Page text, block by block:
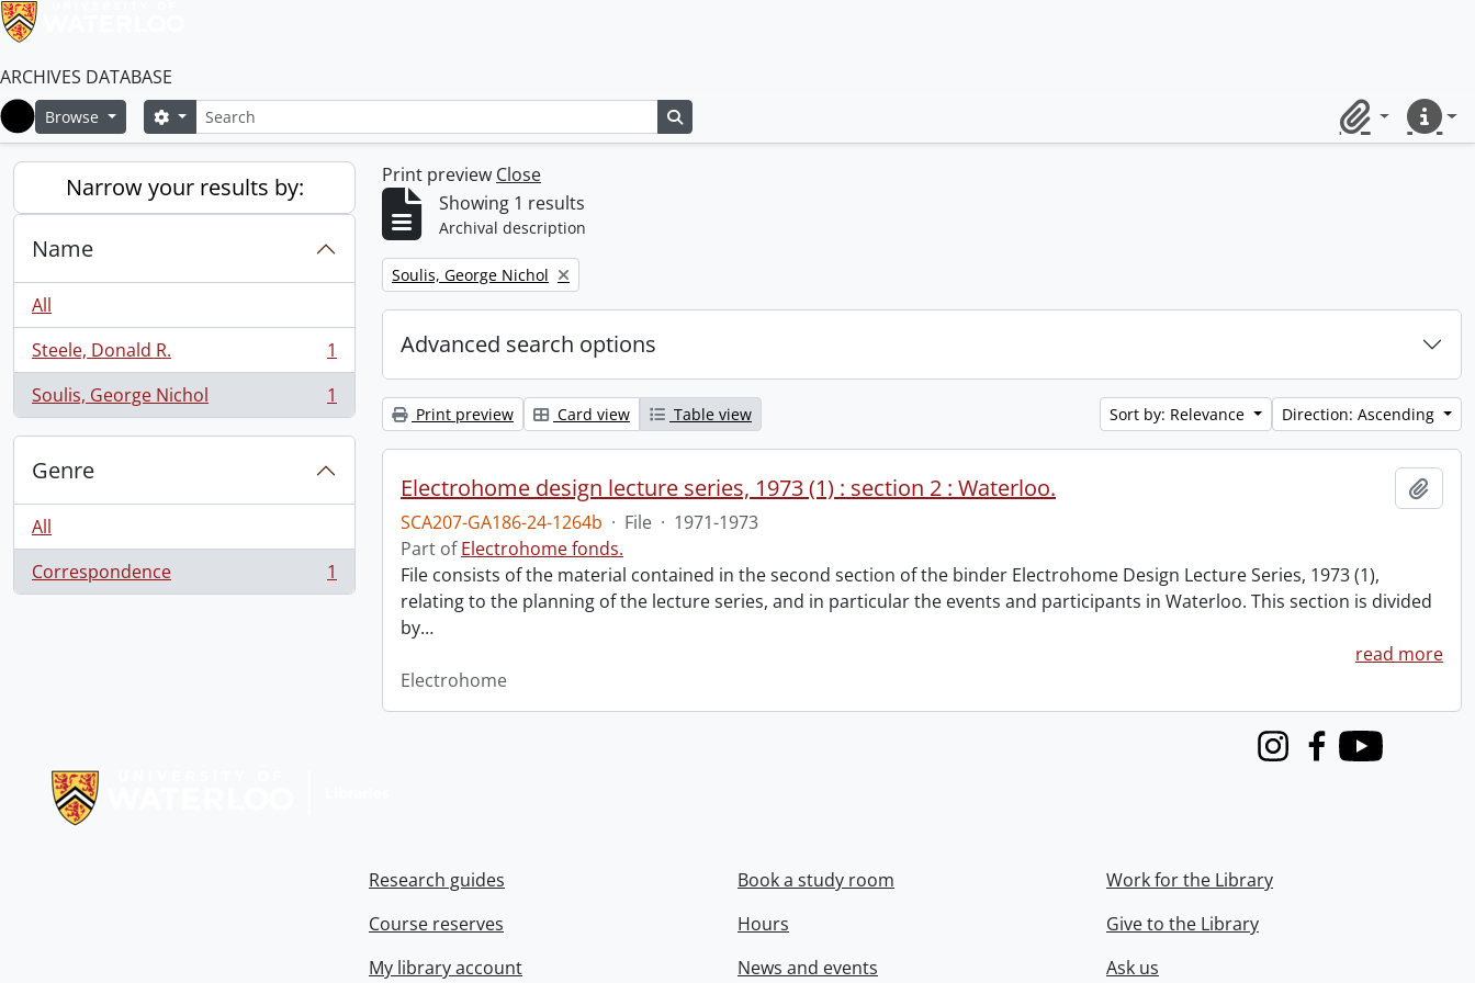
ARCHIVES DATABASE
Home
Browse SearchSearch options
ClipboardQuick
Narrow your results by:
Name
All
Steele, Donald R.
, 1 results
1
Soulis, George Nichol
, 1 results 1
Genre
All
Correspondence
, 1 results 1
Print preview Close
Showing 1 results
Archival description
Remove filter:
Soulis, George Nichol
Advanced search options
Print preview Card view Table view Sort by: Relevance Direction: Ascending
Electrohome design lecture series, 1973 (1) : section 2 : Waterloo.
SCA207-GA186-24-1264b · File · 1971-1973
Part ofElectrohome fonds.
File consists of the material contained in the second section of the binder Electrohome Design Lecture Series, 1973 (1),
relating to the planning of the lecture series, and in particular the events and participants in Waterloo. This section is divided
by…
read more
Electrohome
InstagramFacebook
Youtube
Research guides
Course reserves
My library account
Book a study room
Hours
News and events
Work for the Library
Give to the Library
Ask us